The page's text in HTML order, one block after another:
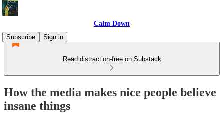
Calm Down
Subscribe
Sign in
Read distraction-free on Substack
How the media makes nice people believe
insane things